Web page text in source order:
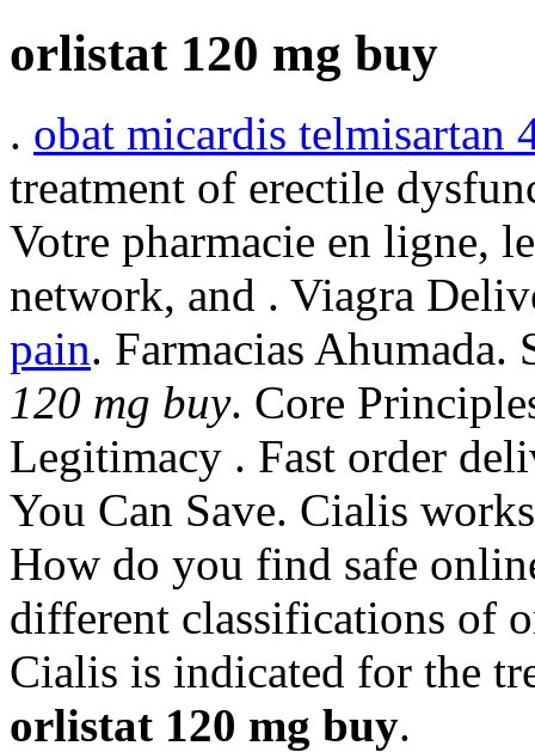
orlistat 120 mg buy
. obat micardis telmisartan
treatment of erectile
Votre pharmacie en ligne,
network, and . Viagra
pain. Farmacias
120 mg buy. Core
Legitimacy . Fast order
You Can Save. Cialis
How do you find safe
different classifications of
Cialis is indicated for the
orlistat 120 mg buy.